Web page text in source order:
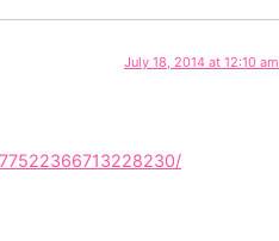
July 18, 2014 at 12:10 am